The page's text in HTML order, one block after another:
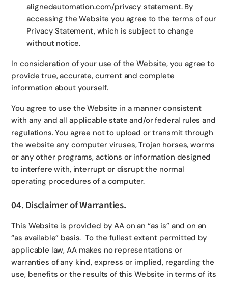
alignedautomation.com/privacy statement. By
accessing the Website you agree to the terms of our
Privacy Statement, which is subject to change
without notice.
In consideration of your use of the Website, you agree to
provide true, accurate, current and complete
information about yourself.
You agree to use the Website in a manner consistent
with any and all applicable state and/or federal rules and
regulations. You agree not to upload or transmit through
the website any computer viruses, Trojan horses, worms
or any other programs, actions or information designed
to interfere with, interrupt or disrupt the normal
operating procedures of a computer.
04. Disclaimer of Warranties.
This Website is provided by AA on an “as is” and on an
“as available” basis. To the fullest extent permitted by
applicable law, AA makes no representations or
warranties of any kind, express or implied, regarding the
use, benefits or the results of this Website in terms of its